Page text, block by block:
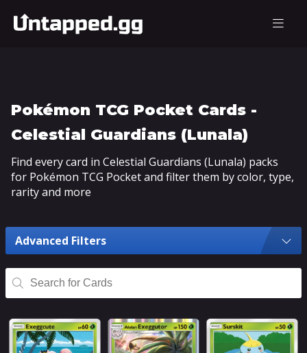
Pokémon TCG Pocket Cards -
Celestial Guardians (Lunala)
Find every card in Celestial Guardians (Lunala) packs
for Pokémon TCG Pocket and filter them by color, type,
rarity and more
Advanced Filters